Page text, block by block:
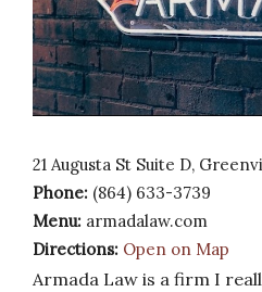
21 Augusta St Suite D,
Phone: (864) 633-3739
Menu: armadalaw.com
Directions: Open on Map
Armada Law is a firm I